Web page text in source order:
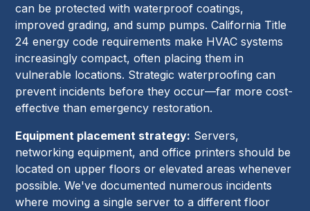
can be protected with waterproof coatings,
improved grading, and sump pumps. California Title
24 energy code requirements make HVAC systems
increasingly compact, often placing them in
vulnerable locations. Strategic waterproofing can
prevent incidents before they occur—far more cost-
effective than emergency restoration.
Equipment placement strategy: Servers,
networking equipment, and office printers should be
located on upper floors or elevated areas whenever
possible. We've documented numerous incidents
where moving a single server to a different floor